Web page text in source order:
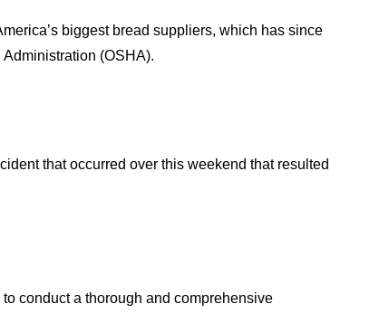
biggest bread suppliers, which has since
(OSHA).
that occurred over this weekend that resulted
conduct a thorough and comprehensive